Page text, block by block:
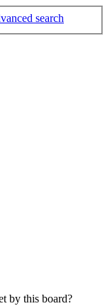
search
by this board?